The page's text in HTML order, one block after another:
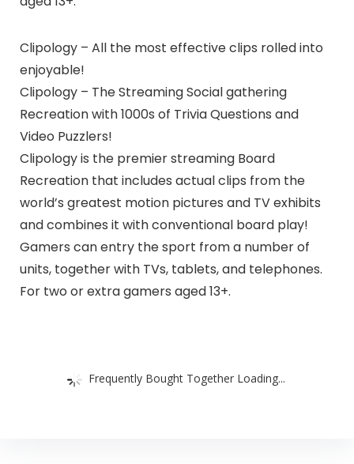
Clipology – All the most effective clips rolled into
enjoyable!
Clipology – The Streaming Social gathering
Recreation with 1000s of Trivia Questions and
Video Puzzlers!
Clipology is the premier streaming Board
Recreation that includes actual clips from the
world’s greatest motion pictures and TV exhibits
and combines it with conventional board play!
Gamers can entry the sport from a number of
units, together with TVs, tablets, and telephones.
For two or extra gamers aged 13+.
Frequently Bought Together Loading...